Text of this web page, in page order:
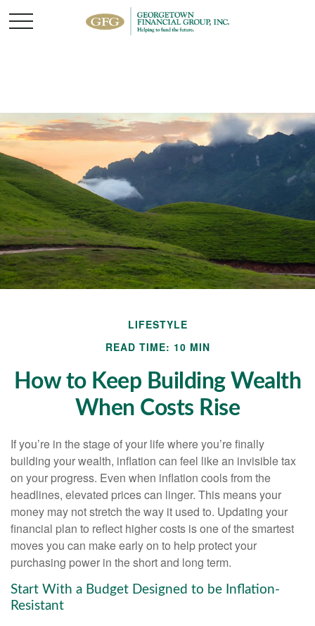
LIFESTYLE
READ TIME: 10 MIN
How to Keep Building Wealth
When Costs Rise
If you’re in the stage of your life where you’re finally
building your wealth, inflation can feel like an invisible tax
on your progress. Even when inflation cools from the
headlines, elevated prices can linger. This means your
money may not stretch the way it used to. Updating your
financial plan to reflect higher costs is one of the smartest
moves you can make early on to help protect your
purchasing power in the short and long term.
Start With a Budget Designed to be Inflation-
Resistant